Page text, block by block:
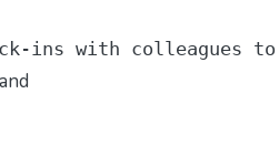
ins with